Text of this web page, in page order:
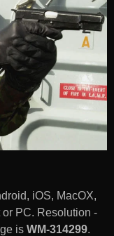
iOS, MacOX,
PC. Resolution -
is WM-314299.